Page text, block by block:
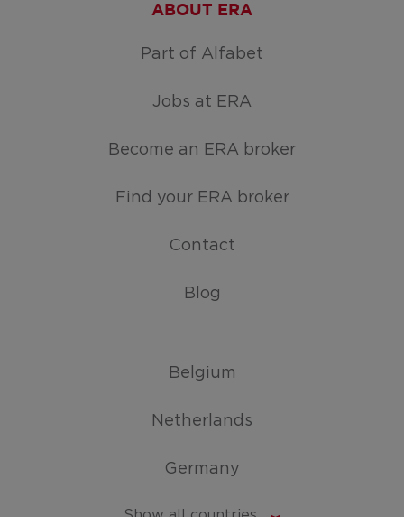
ABOUT ERA
Part of Alfabet
Jobs at ERA
Become an ERA broker
Find your ERA broker
Contact
Blog
Belgium
Netherlands
Germany